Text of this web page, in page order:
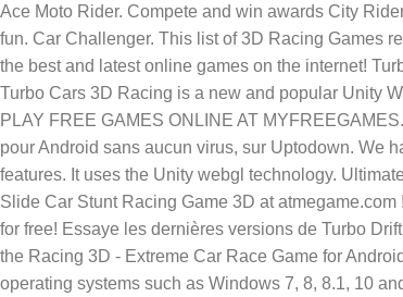
Ace Moto Rider. Compete and win awards City
fun. Car Challenger. This list of 3D Racing Games
the best and latest online games on the internet!
Turbo Cars 3D Racing is a new and popular Unity
PLAY FREE GAMES ONLINE AT
pour Android sans aucun virus, sur Uptodown. We
features. It uses the Unity webgl technology.
Slide Car Stunt Racing Game 3D at
for free! Essaye les dernières versions de Turbo
the Racing 3D - Extreme Car Race Game for
operating systems such as Windows 7, 8, 8.1, 10